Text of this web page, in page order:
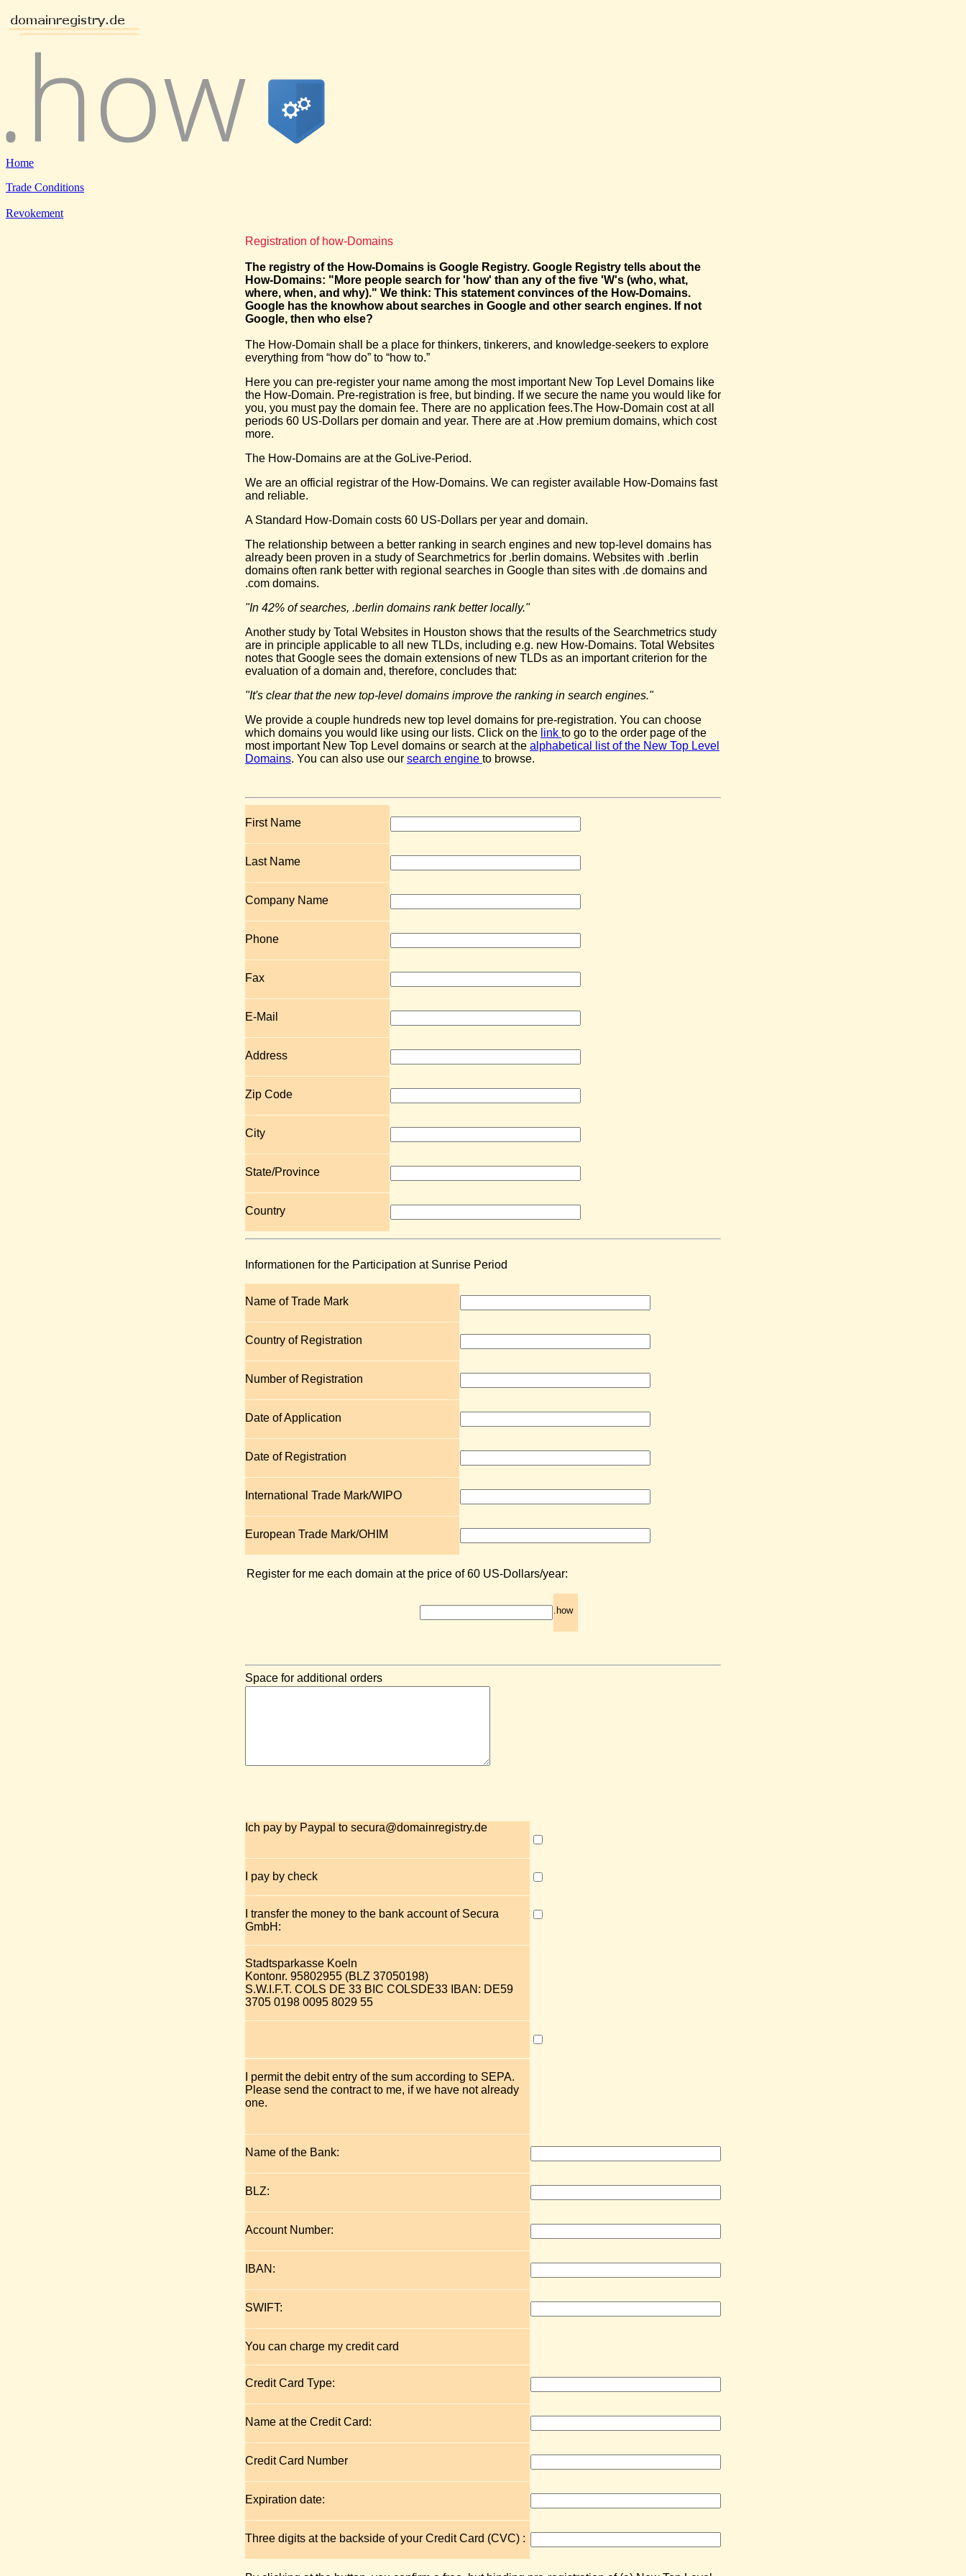
Home
Trade Conditions
Revokement
Registration of how-Domains
The registry of the How-Domains is Google Registry. Google Registry tells about the
How-Domains: "More people search for 'how' than any of the five 'W's (who, what,
where, when, and why)." We think: This statement convinces of the How-Domains.
Google has the knowhow about searches in Google and other search engines. If not
Google, then who else?
The How-Domain shall be a place for thinkers, tinkerers, and knowledge-seekers to explore
everything from “how do” to “how to.”
Here you can pre-register your name among the most important New Top Level Domains like
the How-Domain. Pre-registration is free, but binding. If we secure the name you would like for
you, you must pay the domain fee. There are no application fees.The How-Domain cost at all
periods 60 US-Dollars per domain and year. There are at .How premium domains, which cost
more.
The How-Domains are at the GoLive-Period.
We are an official registrar of the How-Domains. We can register available How-Domains fast
and reliable.
A Standard How-Domain costs 60 US-Dollars per year and domain.
The relationship between a better ranking in search engines and new top-level domains has
already been proven in a study of Searchmetrics for .berlin domains. Websites with .berlin
domains often rank better with regional searches in Google than sites with .de domains and
.com domains.
"In 42% of searches, .berlin domains rank better locally."
Another study by Total Websites in Houston shows that the results of the Searchmetrics study
are in principle applicable to all new TLDs, including e.g. new How-Domains. Total Websites
notes that Google sees the domain extensions of new TLDs as an important criterion for the
evaluation of a domain and, therefore, concludes that:
"It's clear that the new top-level domains improve the ranking in search engines."
We provide a couple hundreds new top level domains for pre-registration. You can choose
which domains you would like using our lists. Click on the link to go to the order page of the
most important New Top Level domains or search at the alphabetical list of the New Top Level
Domains. You can also use our search engine to browse.
First Name
Last Name
Company Name
Phone
Fax
E-Mail
Address
Zip Code
City
State/Province
Country
Informationen for the Participation at Sunrise Period
Name of Trade Mark
Country of Registration
Number of Registration
Date of Application
Date of Registration
International Trade Mark/WIPO
European Trade Mark/OHIM
Register for me each domain at the price of 60 US-Dollars/year:
.how
Space for additional orders
Ich pay by Paypal to secura@domainregistry.de
I pay by check
I transfer the money to the bank account of Secura
GmbH:
Stadtsparkasse Koeln
Kontonr. 95802955 (BLZ 37050198)
S.W.I.F.T. COLS DE 33 BIC COLSDE33 IBAN: DE59
3705 0198 0095 8029 55
I permit the debit entry of the sum according to SEPA.
Please send the contract to me, if we have not already
one.
Name of the Bank:
BLZ:
Account Number:
IBAN:
SWIFT:
You can charge my credit card
Credit Card Type:
Name at the Credit Card:
Credit Card Number
Expiration date:
Three digits at the backside of your Credit Card (CVC) :